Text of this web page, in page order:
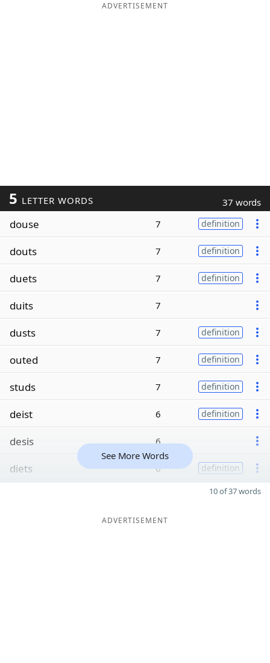
ADVERTISEMENT
5 LETTER WORDS 37 words
douse 7 definition
douts 7 definition
duets 7 definition
duits 7
dusts 7 definition
outed 7 definition
studs 7 definition
deist 6 definition
desis 6
diets 6 definition
See More Words
10 of 37 words
ADVERTISEMENT